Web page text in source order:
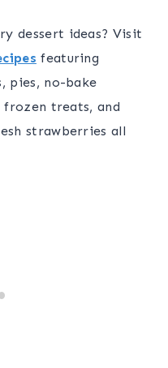
dessert ideas? Visit
featuring
pies, no-bake
frozen treats, and
strawberries all